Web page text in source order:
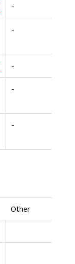
-
-
-
-
-
Other